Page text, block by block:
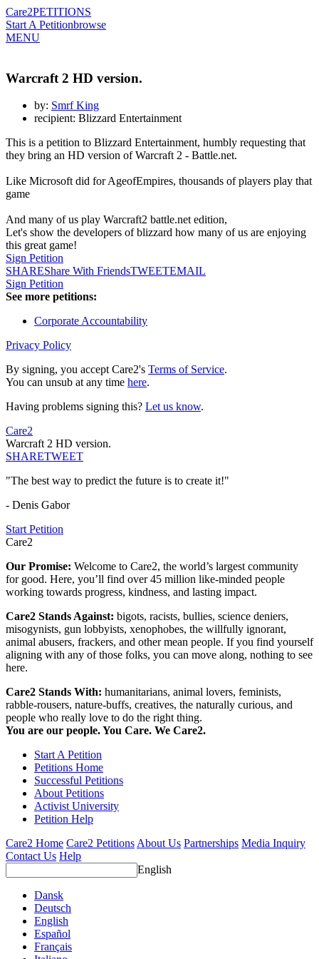
Care2PETITIONS
Start A Petitionbrowse
MENU
Warcraft 2 HD version.
by: Smrf King
recipient: Blizzard Entertainment
This is a petition to Blizzard Entertainment, humbly requesting that
they bring an HD version of Warcraft 2 - Battle.net.
Like Microsoft did for AgeofEmpires, thousands of players play that
game
And many of us play Warcraft2 battle.net edition,
Let's show the developers of blizzard how many of us are enjoying
this great game!
Sign Petition
SHAREShare With FriendsTWEETEMAIL
Sign Petition
See more petitions:
Corporate Accountability
Privacy Policy
By signing, you accept Care2's Terms of Service.
You can unsub at any time here.
Having problems signing this? Let us know.
Care2
Warcraft 2 HD version.
SHARETWEET
"The best way to predict the future is to create it!"
- Denis Gabor
Start Petition
Care2
Our Promise: Welcome to Care2, the world’s largest community
for good. Here, you’ll find over 45 million like-minded people
working towards progress, kindness, and lasting impact.
Care2 Stands Against: bigots, racists, bullies, science deniers,
misogynists, gun lobbyists, xenophobes, the willfully ignorant,
animal abusers, frackers, and other mean people. If you find yourself
aligning with any of those folks, you can move along, nothing to see
here.
Care2 Stands With: humanitarians, animal lovers, feminists,
rabble-rousers, nature-buffs, creatives, the naturally curious, and
people who really love to do the right thing.
You are our people. You Care. We Care2.
Start A Petition
Petitions Home
Successful Petitions
About Petitions
Activist University
Petition Help
Care2 Home Care2 PetitionsAbout Us Partnerships Media Inquiry
Contact Us Help
English
Dansk
Deutsch
English
Español
Français